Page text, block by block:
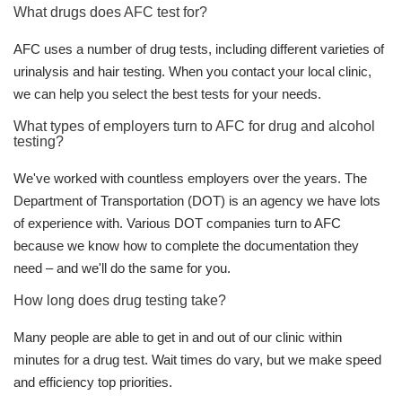
What drugs does AFC test for?
AFC uses a number of drug tests, including different varieties of
urinalysis and hair testing. When you contact your local clinic,
we can help you select the best tests for your needs.
What types of employers turn to AFC for drug and alcohol
testing?
We've worked with countless employers over the years. The
Department of Transportation (DOT) is an agency we have lots
of experience with. Various DOT companies turn to AFC
because we know how to complete the documentation they
need – and we'll do the same for you.
How long does drug testing take?
Many people are able to get in and out of our clinic within
minutes for a drug test. Wait times do vary, but we make speed
and efficiency top priorities.